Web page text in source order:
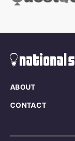
ABOUT
CONTACT